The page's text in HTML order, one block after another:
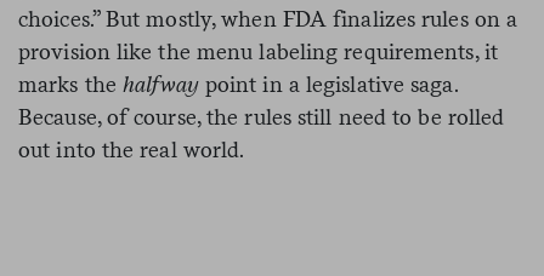
choices.” But mostly, when FDA finalizes rules on a
provision like the menu labeling requirements, it
marks the halfway point in a legislative saga.
Because, of course, the rules still need to be rolled
out into the real world.